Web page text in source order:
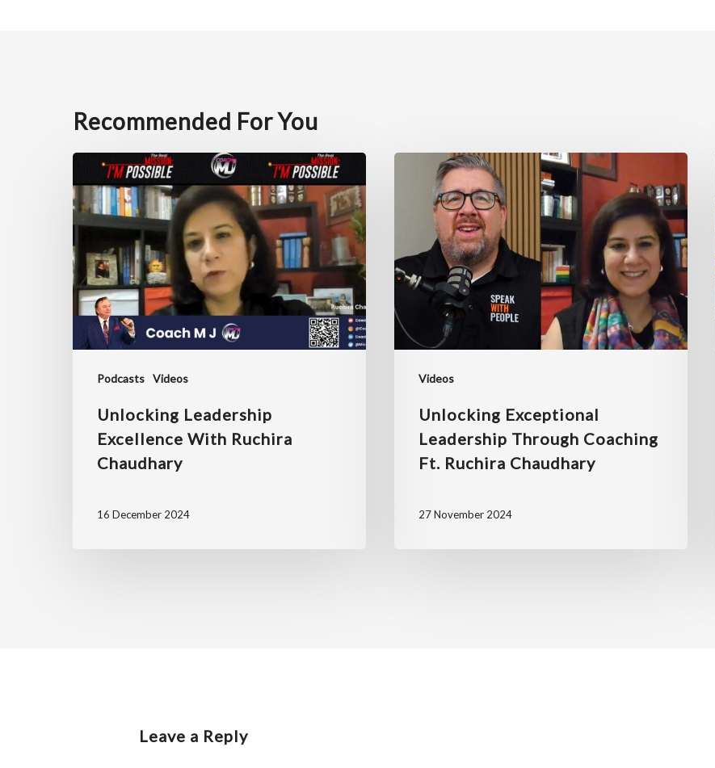
Recommended For You
Podcasts Videos
Unlocking
Leadership
Excellence
Ruchira
Chaudhary
Unlocking Leadership
Excellence With Ruchira
Chaudhary
16 December 2024
Videos
Unlocking
Exceptional
Leadership
Through
Coaching
ft.
Ruchira
Chaudhary
Unlocking Exceptional
Leadership Through Coaching
Ft. Ruchira Chaudhary
27 November 2024
Leave a Reply